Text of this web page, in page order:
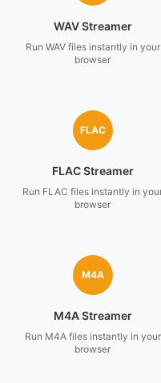
WAV Streamer
Run WAV files instantly in your
browser
FLAC
FLAC Streamer
Run FLAC files instantly in
browser
M4A
M4A Streamer
Run M4A files instantly in your
browser